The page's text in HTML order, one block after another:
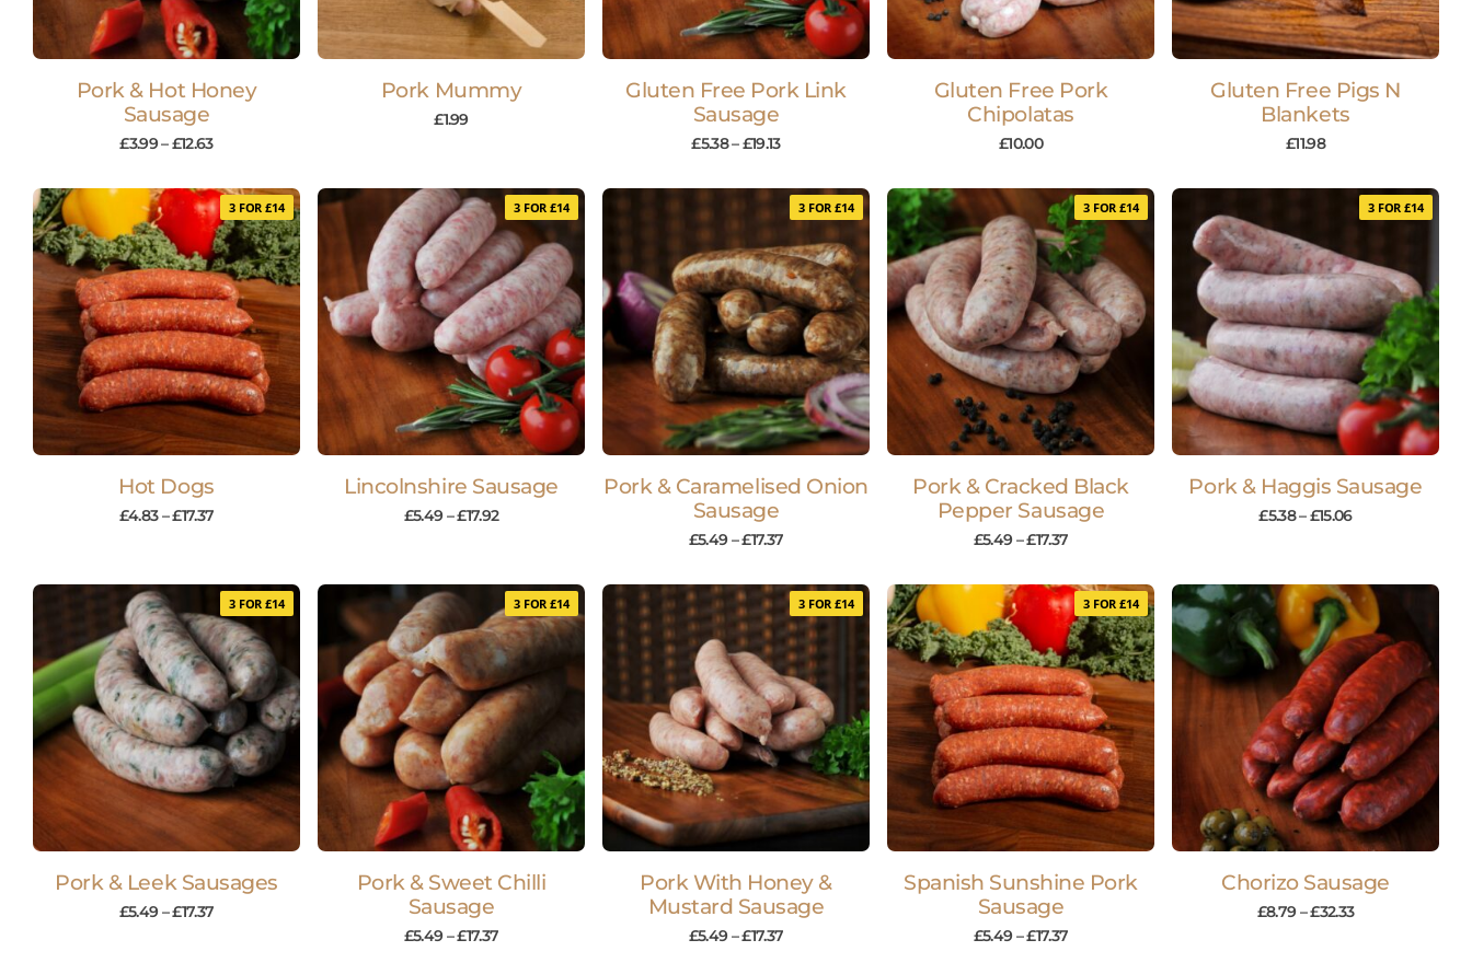
Pork & Hot Honey
Sausage
£3.99–£12.63
Pork Mummy
£1.99
Gluten Free Pork Link
Sausage
£5.38–£19.13
Gluten Free Pork
Chipolatas
£10.00
Gluten Free Pigs N
Blankets
£11.98
3 FOR £14
Hot Dogs
£4.83 –£17.37
3 FOR £14
Lincolnshire Sausage
£5.49 –£17.92
3 FOR £14
Pork & Caramelised Onion
Sausage
£5.49 –£17.37
3 FOR £14
Pork & Cracked Black
Pepper Sausage
£5.49 –£17.37
3 FOR £14
Pork & Haggis Sausage
£5.38–£15.06
3 FOR £14
Pork & Leek Sausages
£5.49 –£17.37
3 FOR £14
Pork & Sweet Chilli
Sausage
£5.49 –£17.37
3 FOR £14
Pork With Honey &
Mustard Sausage
£5.49 –£17.37
3 FOR £14
Spanish Sunshine Pork
Sausage
£5.49 –£17.37
Chorizo Sausage
£8.79 –£32.33